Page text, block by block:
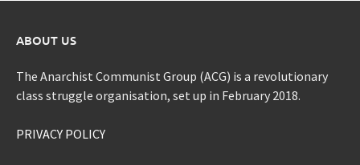
ABOUT US
The Anarchist Communist Group (ACG) is a revolutionary
class struggle organisation, set up in February 2018.
PRIVACY POLICY